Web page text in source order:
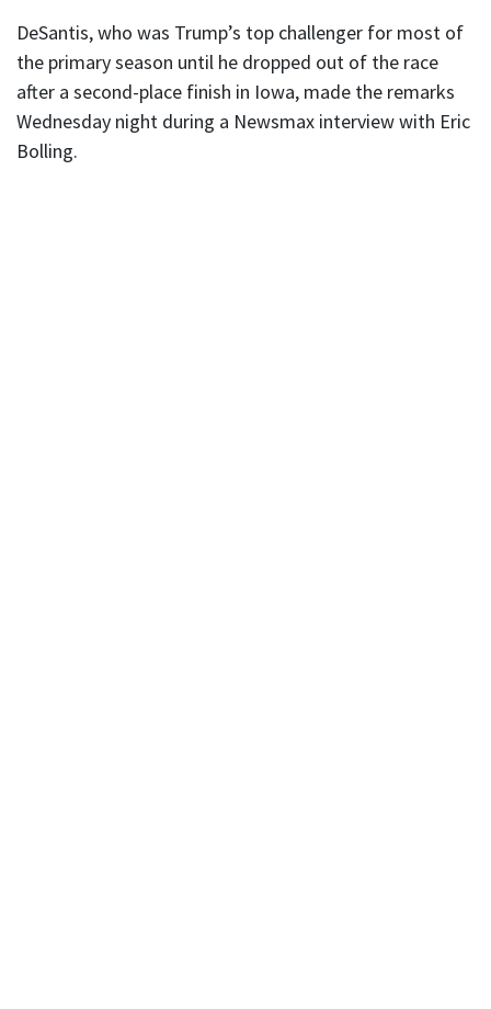
DeSantis, who was Trump’s top challenger for most of
the primary season until he dropped out of the race
after a second-place finish in Iowa, made the remarks
Wednesday night during a Newsmax interview with Eric
Bolling.